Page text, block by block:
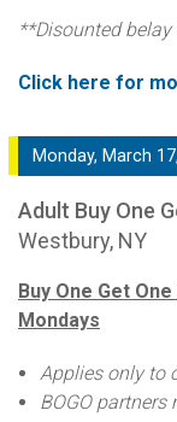
**Disounted
Click here for
Monday, March
Adult Buy One
Westbury, NY
Buy One Get
Mondays
Applies only to
BOGO